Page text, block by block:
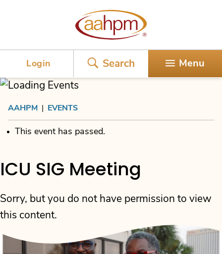
Login Search Menu
AAHPM EVENTS
This event has passed.
ICU SIG Meeting
Sorry, but you do not have permission to view
this content.